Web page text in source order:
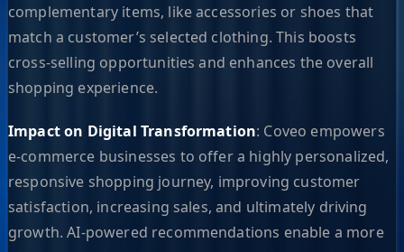
complementary items, like accessories or shoes that
match a customer’s selected clothing. This boosts
cross-selling opportunities and enhances the overall
shopping experience.
Impact on Digital Transformation: Coveo empowers
e-commerce businesses to offer a highly personalized,
responsive shopping journey, improving customer
satisfaction, increasing sales, and ultimately driving
growth. AI-powered recommendations enable a more